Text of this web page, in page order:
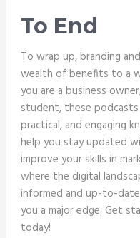
To End
To wrap up, branding
wealth of benefits to a
you are a business
student, these
practical, and engaging
help you stay updated
improve your skills in
where the digital
informed and up-to-
you a major edge. Get
today!